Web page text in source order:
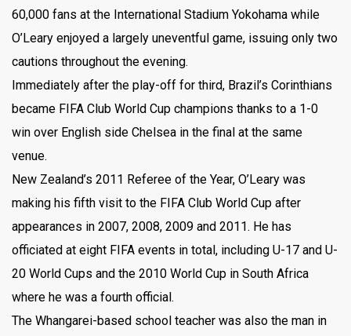
60,000 fans at the International Stadium Yokohama while
O’Leary enjoyed a largely uneventful game, issuing only two
cautions throughout the evening.
Immediately after the play-off for third, Brazil’s Corinthians
became FIFA Club World Cup champions thanks to a 1-0
win over English side Chelsea in the final at the same
venue.
New Zealand’s 2011 Referee of the Year, O’Leary was
making his fifth visit to the FIFA Club World Cup after
appearances in 2007, 2008, 2009 and 2011. He has
officiated at eight FIFA events in total, including U-17 and U-
20 World Cups and the 2010 World Cup in South Africa
where he was a fourth official.
The Whangarei-based school teacher was also the man in